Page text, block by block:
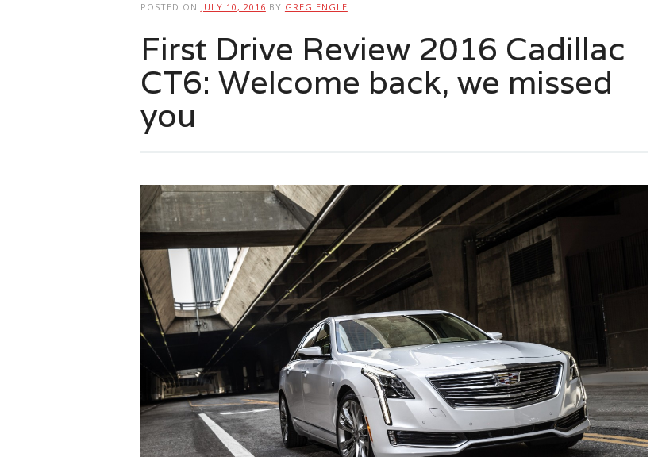
POSTED ON JULY 10, 2016 BY GREG ENGLE
First Drive Review 2016 Cadillac
CT6: Welcome back, we missed
you